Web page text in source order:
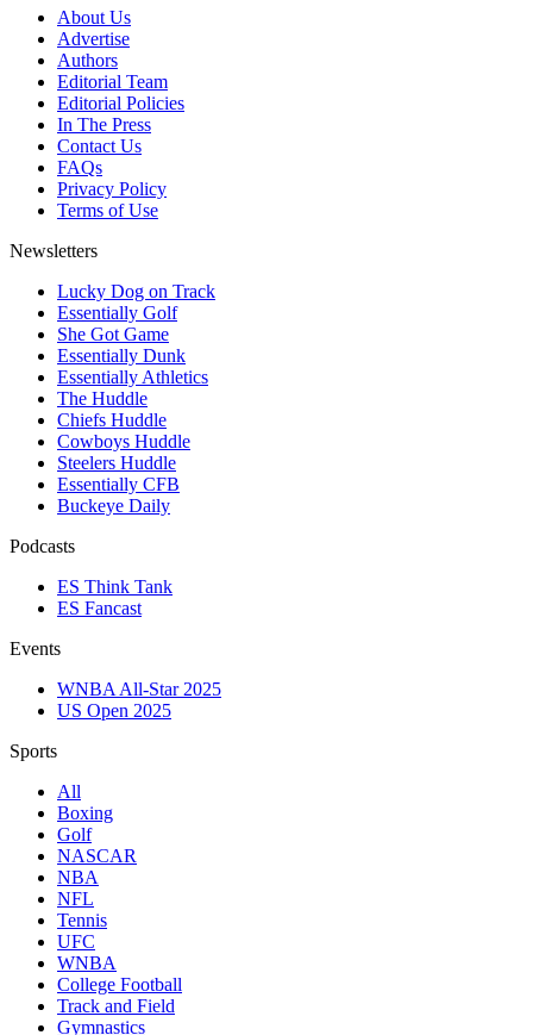
About Us
Advertise
Authors
Editorial Team
Editorial Policies
In The Press
Contact Us
FAQs
Privacy Policy
Terms of Use
Newsletters
Lucky Dog on Track
Essentially Golf
She Got Game
Essentially Dunk
Essentially Athletics
The Huddle
Chiefs Huddle
Cowboys Huddle
Steelers Huddle
Essentially CFB
Buckeye Daily
Podcasts
ES Think Tank
ES Fancast
Events
WNBA All-Star 2025
US Open 2025
Sports
All
Boxing
Golf
NASCAR
NBA
NFL
Tennis
UFC
WNBA
College Football
Track and Field
Gymnastics